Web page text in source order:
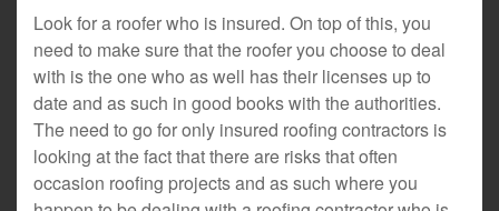
Look for a roofer who is insured. On top of this, you
need to make sure that the roofer you choose to deal
with is the one who as well has their licenses up to
date and as such in good books with the authorities.
The need to go for only insured roofing contractors is
looking at the fact that there are risks that often
occasion roofing projects and as such where you